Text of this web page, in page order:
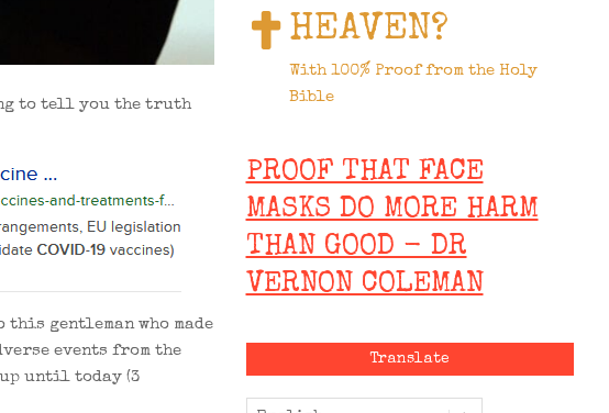
to tell you the truth
gentleman who made
events from the
up until today (3
HEAVEN?
With 100% Proof from the Holy
Bible
PROOF THAT FACE
MASKS DO MORE HARM
THAN GOOD - DR
VERNON COLEMAN
Translate